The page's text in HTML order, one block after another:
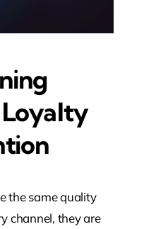
the same quality
channel, they are